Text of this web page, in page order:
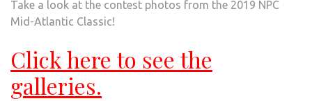
Take a look at the contest photos from the 2019 NPC
Mid-Atlantic Classic!
Click here to see the
galleries.